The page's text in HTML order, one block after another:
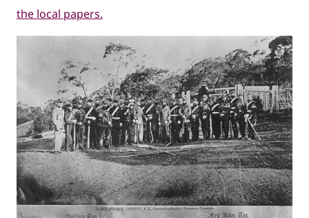
the local papers.